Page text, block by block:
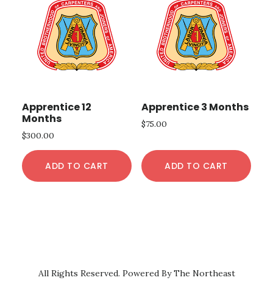
Apprentice 12
Months
$300.00
ADD TO CART
Apprentice 3 Months
$75.00
ADD TO CART
All Rights Reserved. Powered By The Northeast